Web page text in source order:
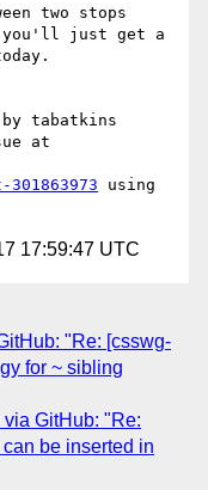
two stops
you'll just get a
tabatkins
using
17:59:47 UTC
"Re: [csswg-
for ~ sibling
via GitHub: "Re:
be inserted in